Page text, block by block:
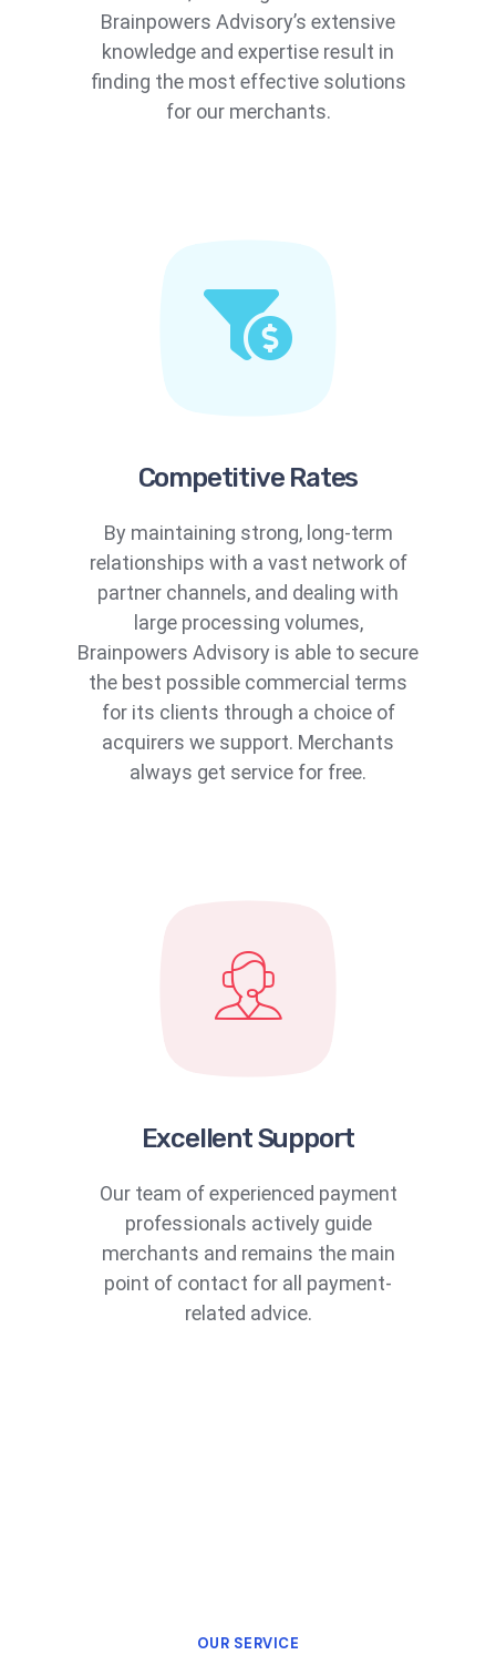
Brainpowers Advisory’s extensive
knowledge and expertise result in
finding the most effective solutions
for our merchants.
Competitive Rates
By maintaining strong, long-term
relationships with a vast network of
partner channels, and dealing with
large processing volumes,
Brainpowers Advisory is able to secure
the best possible commercial terms
for its clients through a choice of
acquirers we support. Merchants
always get service for free.
Excellent Support
Our team of experienced payment
professionals actively guide
merchants and remains the main
point of contact for all payment-
related advice.
OUR SERVICE